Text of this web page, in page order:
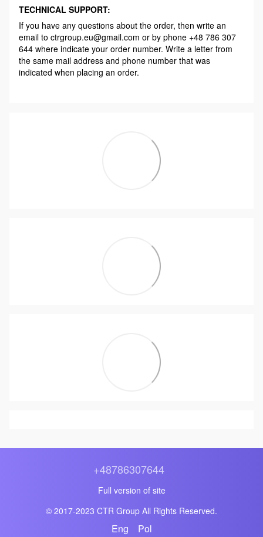
TECHNICAL SUPPORT:
If you have any questions about the order, then write an
email to ctrgroup.eu@gmail.com or by phone +48 786 307
644 where indicate your order number. Write a letter from
the same mail address and phone number that was
indicated when placing an order.
+48786307644
Full version of site
© 2017-2023 CTR Group All Rights Reserved.
Eng Pol